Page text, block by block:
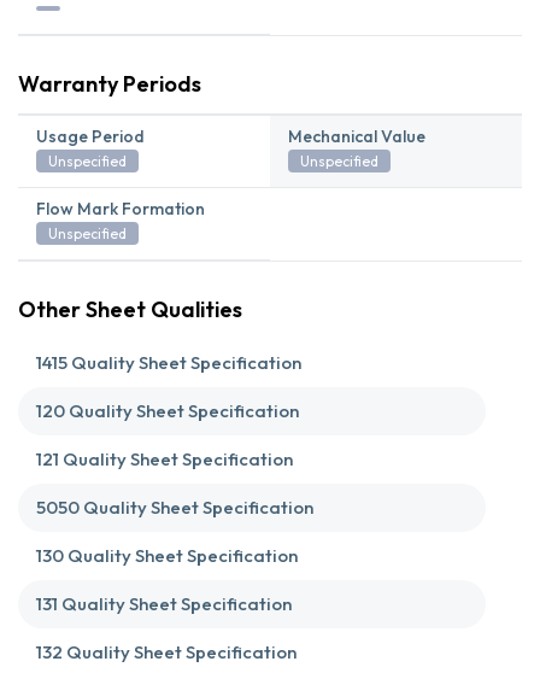
Warranty Periods
Usage Period
Unspecified
Mechanical Value
Unspecified
Flow Mark Formation
Unspecified
Other Sheet Qualities
1415 Quality Sheet Specification
120 Quality Sheet Specification
121 Quality Sheet Specification
5050 Quality Sheet Specification
130 Quality Sheet Specification
131 Quality Sheet Specification
132 Quality Sheet Specification